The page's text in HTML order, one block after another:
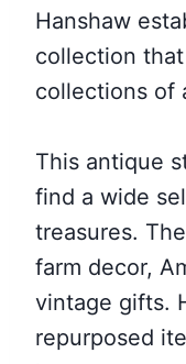
Hanshaw
collection
collections of
This antique
find a wide
treasures.
farm decor,
vintage gifts.
repurposed